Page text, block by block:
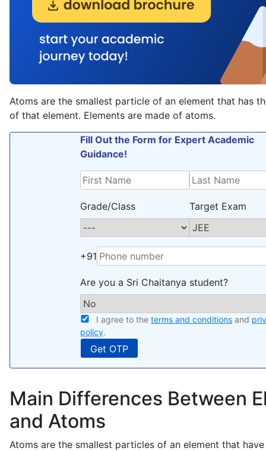
Atoms are the smallest particle of an element that has
of that element. Elements are made of atoms.
Fill Out the Form for Expert Academic
Guidance!
Grade/Class Target Exam
+91
Are you a Sri Chaitanya student?
I agree to the terms and conditions and
policy.
Main Differences Between
and Atoms
Atoms are the smallest particles of an element that